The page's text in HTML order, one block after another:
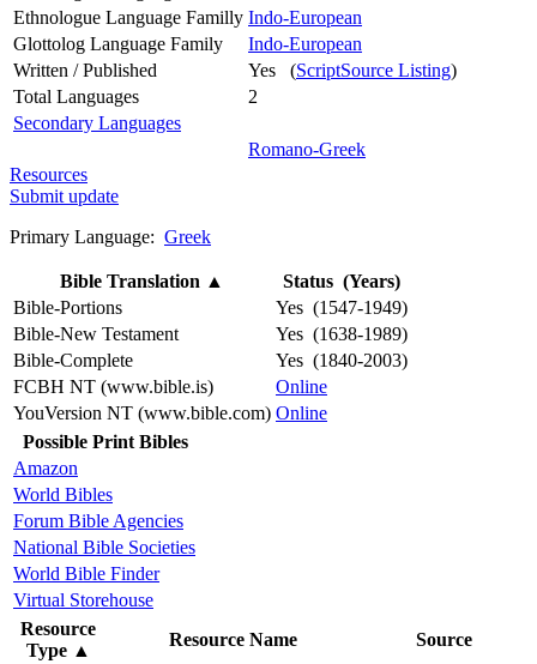
Ethnologue Language Familly Indo-European
Glottolog Language Family
Indo-European
Written / Published
Yes (ScriptSource Listing)
Total Languages
2
Secondary Languages
Romano-Greek
Resources
Submit update
Primary Language: Greek
Bible Translation ▲
Status (Years)
Bible-Portions
Yes (1547-1949)
Bible-New Testament
Yes (1638-1989)
Bible-Complete
Yes (1840-2003)
FCBH NT (www.bible.is)
Online
YouVersion NT (www.bible.com) Online
Possible Print Bibles
Amazon
World Bibles
Forum Bible Agencies
National Bible Societies
World Bible Finder
Virtual Storehouse
Resource
Type ▲
Resource Name
Source